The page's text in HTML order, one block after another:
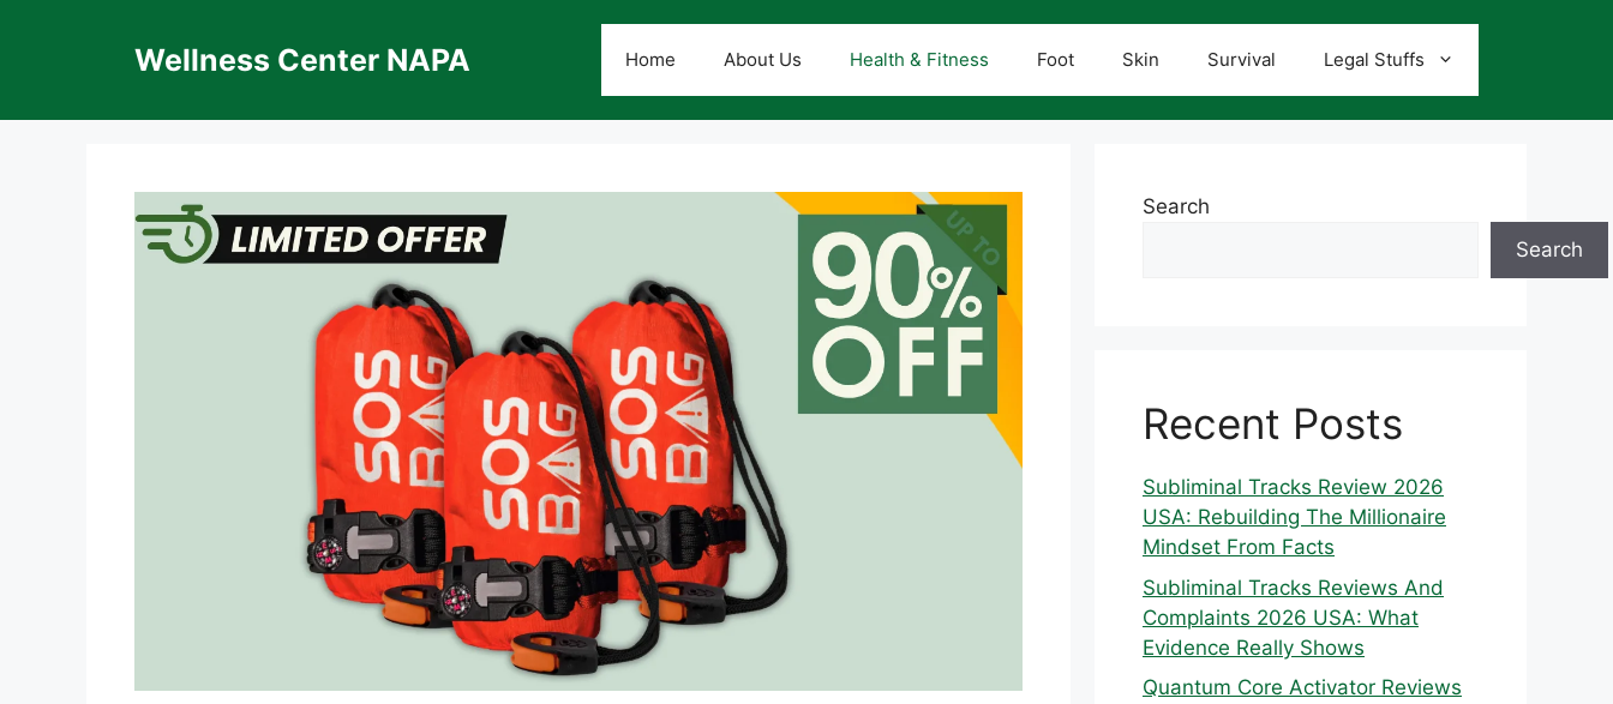
Wellness Center NAPA Home About Us Health & Fitness Foot Skin Survival Legal Stuffs
Search
Search
Recent Posts
Subliminal Tracks Review 2026
USA: Rebuilding The Millionaire
Mindset From Facts
Subliminal Tracks Reviews And
Complaints 2026 USA: What
Evidence Really Shows
Quantum Core Activator Reviews